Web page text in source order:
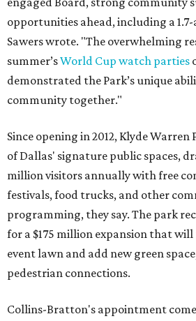
opportunities ahead, including a 1.7-
Sawers wrote. "The overwhelming
summer’sWorld Cup watch parties
demonstrated the Park’s unique
community together."
Since opening in 2012, Klyde Warren
of Dallas' signature public spaces,
million visitors annually with free
festivals, food trucks, and other
programming, they say. The park
for a $175 million expansion that
event lawn and add new green
pedestrian connections.
Collins-Bratton's appointment